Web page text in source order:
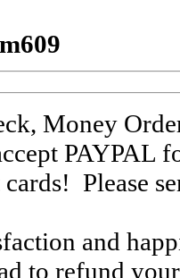
Money
PAYPAL
cards! Please
and
to refund